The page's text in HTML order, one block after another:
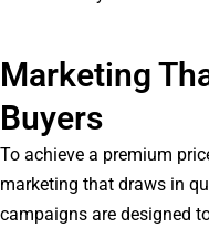
Marketing
Buyers
To achieve a premium
marketing that draws in
campaigns are designed